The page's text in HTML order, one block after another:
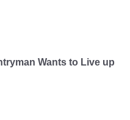
Wants to Live up